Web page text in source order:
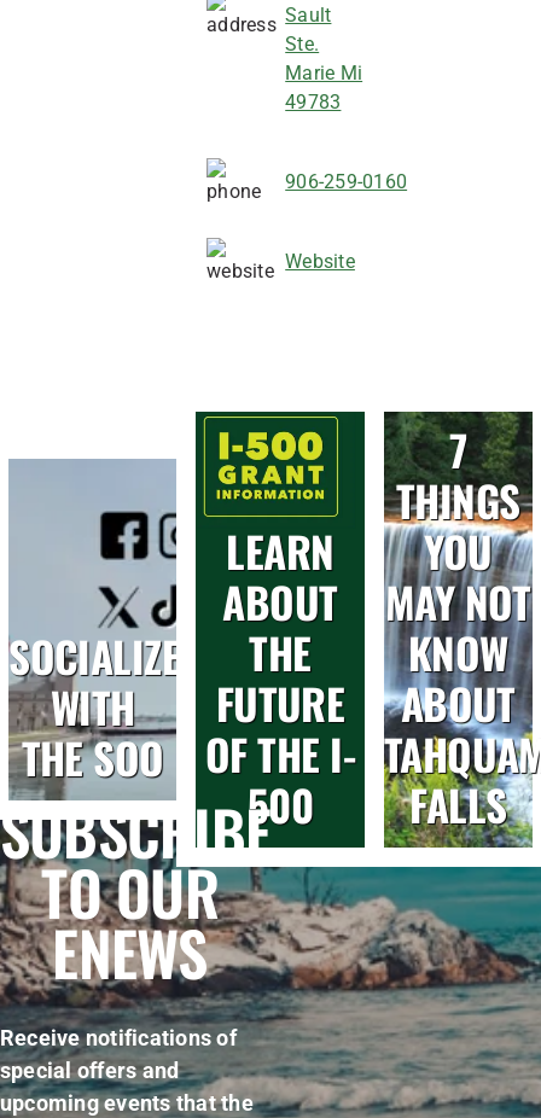
Sault
Ste.
Marie Mi
49783
906-259-0160
Website
SOCIALIZE
WITH
THE SOO
LEARN
ABOUT
THE
FUTURE
OF THE I-
500
7
THINGS
YOU
MAY NOT
KNOW
ABOUT
FALLS
SUBSCRIBE
TO OUR
ENEWS
Receive notifications of
special offers and
upcoming events that the